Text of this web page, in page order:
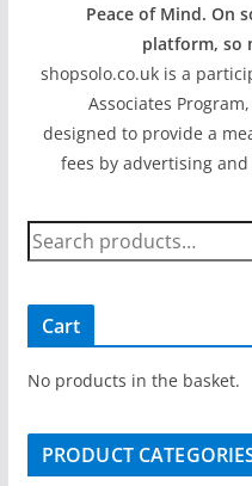
Peace of Mind. On
platform, so
shopsolo.co.uk is a
Associates
designed to provide a
fees by advertising
S
e
c
h
o
Cart
No products in the basket.
PRODUCT